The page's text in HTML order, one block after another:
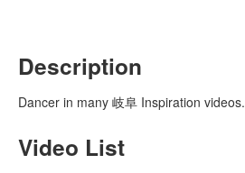
Description
Dancer in many 岐阜 Inspiration videos.
Video List